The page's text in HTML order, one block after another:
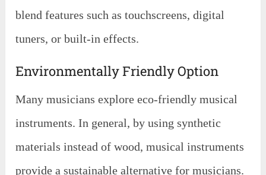
blend features such as touchscreens, digital
tuners, or built-in effects.
Environmentally Friendly Option
Many musicians explore eco-friendly musical
instruments. In general, by using synthetic
materials instead of wood, musical instruments
provide a sustainable alternative for musicians.